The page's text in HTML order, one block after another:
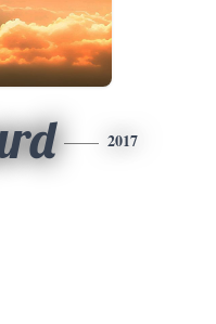
2017